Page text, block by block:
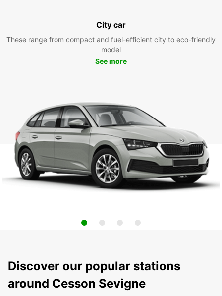
City car
These range from compact and fuel-efficient city to eco-friendly
model
See more
Discover our popular stations
around Cesson Sevigne